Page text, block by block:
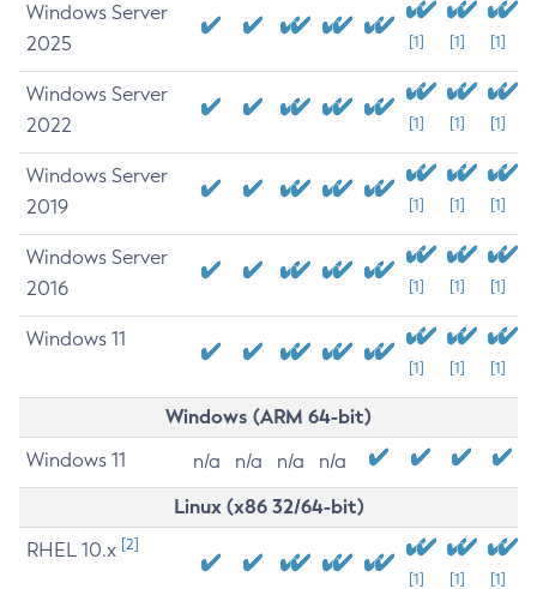
Windows Server
2025
[1] [1] [1]
Windows Server
2022
[1] [1] [1]
Windows Server
2019
[1] [1] [1]
Windows Server
2016
[1] [1] [1]
Windows 11
[1] [1] [1]
Windows (ARM 64-bit)
Windows 11 n/a n/a n/a n/a
Linux (x86 32/64-bit)
RHEL 10.x [2]
[1] [1] [1]